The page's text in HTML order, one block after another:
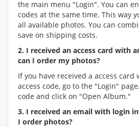
the main menu "Login". You can
codes at the same time. This way
all available photos. You can
save on shipping costs.
2. I received an access card with
can I order my photos?
If you have received a access card
access code, go to the "Login"
code and click on "Open Album."
3. I received an email with login
I order photos?